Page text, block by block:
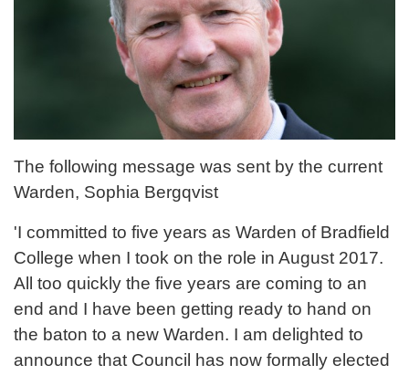
The following message was sent by the current
Warden, Sophia Bergqvist
'I committed to five years as Warden of Bradfield
College when I took on the role in August 2017.
All too quickly the five years are coming to an
end and I have been getting ready to hand on
the baton to a new Warden. I am delighted to
announce that Council has now formally elected